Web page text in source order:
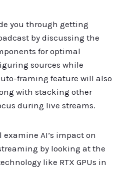
you through getting
by discussing the
for optimal
sources while
framing feature will also
with stacking other
during live streams.
examine AI’s impact on
by looking at the
like RTX GPUs in